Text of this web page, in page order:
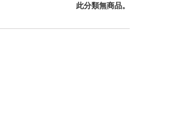
此分類無商品。